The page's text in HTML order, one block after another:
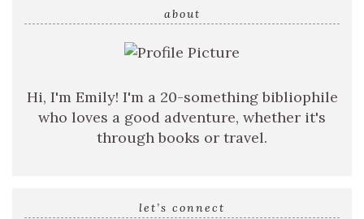
about
Hi, I'm Emily! I'm a 20-something bibliophile
who loves a good adventure, whether it's
through books or travel.
let’s connect